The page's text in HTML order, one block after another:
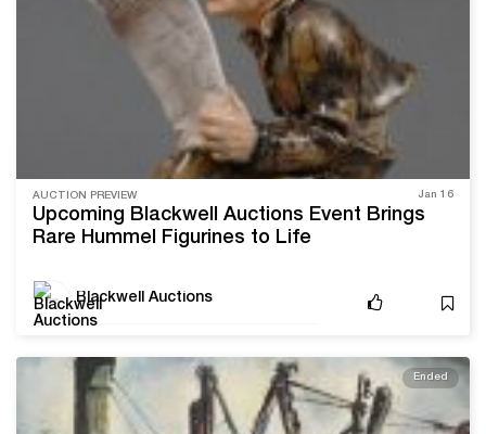
AUCTION PREVIEW Jan 16
Upcoming Blackwell Auctions Event Brings
Rare Hummel Figurines to Life
Blackwell Auctions
Ended